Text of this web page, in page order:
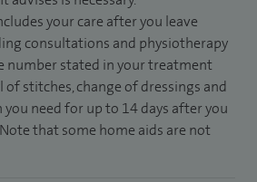
your care after you leave
consultations and physiotherapy
number stated in your treatment
of stitches, change of dressings and
need for up to 14 days after you
that some home aids are not